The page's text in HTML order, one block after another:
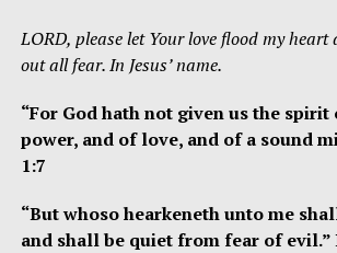
LORD, please let Your love flood my
out all fear. In Jesus’ name.
“For God hath not given us the
power, and of love, and of a sound
1:7
“But whoso hearkeneth unto me
and shall be quiet from fear of evil.”